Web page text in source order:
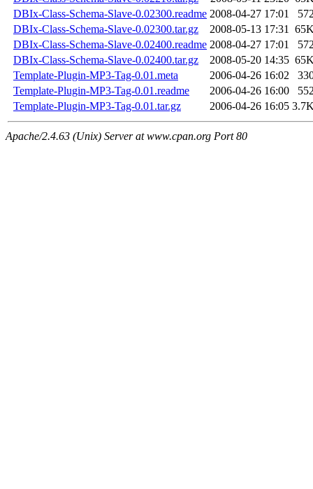
DBIx-Class-Schema-Slave-0.02300.readme 2008-04-27 17:01
DBIx-Class-Schema-Slave-0.02300.tar.gz
2008-05-13 17:31
DBIx-Class-Schema-Slave-0.02400.readme 2008-04-27 17:01
DBIx-Class-Schema-Slave-0.02400.tar.gz
2008-05-20 14:35
Template-Plugin-MP3-Tag-0.01.meta
2006-04-26 16:02
Template-Plugin-MP3-Tag-0.01.readme
2006-04-26 16:00
Template-Plugin-MP3-Tag-0.01.tar.gz
2006-04-26 16:05
Apache/2.4.63 (Unix) Server at www.cpan.org Port 80